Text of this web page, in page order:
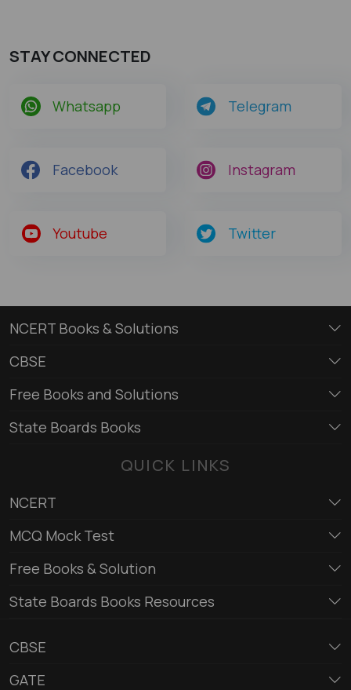
STAY CONNECTED
Whatsapp Telegram
Facebook Instagram
Youtube Twitter
NCERT Books & Solutions
CBSE
Free Books and Solutions
State Boards Books
QUICK LINKS
NCERT
MCQ Mock Test
Free Books & Solution
State Boards Books Resources
CBSE
GATE